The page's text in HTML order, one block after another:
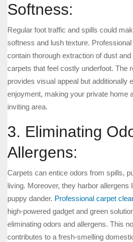
Softness:
Regular foot traffic and spills could
softness and lush texture.
contain thorough extraction of dust
carpets that feel costly underfoot. The
provides visual appeal but additionally
enjoyment, making your private home
inviting area.
3. Eliminating
Allergens:
Carpets can entice odors from spills,
living. Moreover, they harbor allergens
puppy dander. Professional carpet
high-powered gadget and green
eliminating odors and allergens. This
contributes to a fresh-smelling